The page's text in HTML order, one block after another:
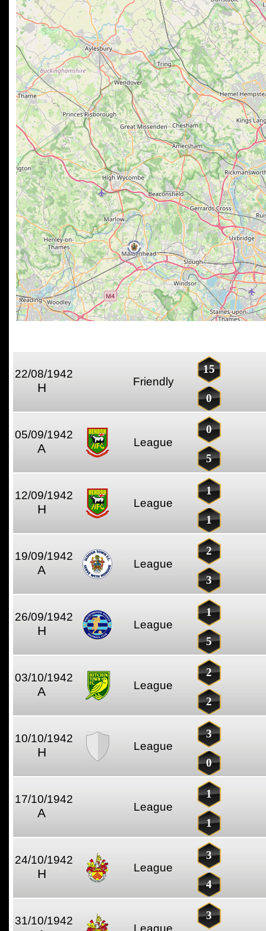
22/08/1942
H Friendly
15
0
05/09/1942
A League
0
5
12/09/1942
H League
1
1
19/09/1942
A League
2
3
26/09/1942
H League
1
5
03/10/1942
A League
2
2
10/10/1942
H League
3
0
17/10/1942
A League
1
1
24/10/1942
H League
3
4
31/10/1942
League
3